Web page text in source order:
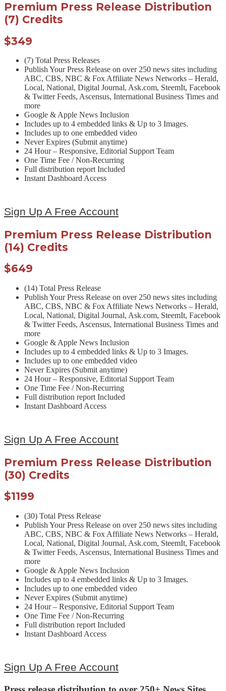
Premium Press Release Distribution
(7) Credits
$349
(7) Total Press Releases
Publish Your Press Release on over 250 news sites including
ABC, CBS, NBC & Fox Affiliate News Networks – Herald,
Local, National, Digital Journal, Ask.com, SteemIt, Facebook
& Twitter Feeds, Ascensus, International Business Times and
more
Google & Apple News Inclusion
Includes up to 4 embedded links & Up to 3 Images.
Includes up to one embedded video
Never Expires (Submit anytime)
24 Hour – Responsive, Editorial Support Team
One Time Fee / Non-Recurring
Full distribution report Included
Instant Dashboard Access
Sign Up A Free Account
Premium Press Release Distribution
(14) Credits
$649
(14) Total Press Release
Publish Your Press Release on over 250 news sites including
ABC, CBS, NBC & Fox Affiliate News Networks – Herald,
Local, National, Digital Journal, Ask.com, SteemIt, Facebook
& Twitter Feeds, Ascensus, International Business Times and
more
Google & Apple News Inclusion
Includes up to 4 embedded links & Up to 3 Images.
Includes up to one embedded video
Never Expires (Submit anytime)
24 Hour – Responsive, Editorial Support Team
One Time Fee / Non-Recurring
Full distribution report Included
Instant Dashboard Access
Sign Up A Free Account
Premium Press Release Distribution
(30) Credits
$1199
(30) Total Press Release
Publish Your Press Release on over 250 news sites including
ABC, CBS, NBC & Fox Affiliate News Networks – Herald,
Local, National, Digital Journal, Ask.com, SteemIt, Facebook
& Twitter Feeds, Ascensus, International Business Times and
more
Google & Apple News Inclusion
Includes up to 4 embedded links & Up to 3 Images.
Includes up to one embedded video
Never Expires (Submit anytime)
24 Hour – Responsive, Editorial Support Team
One Time Fee / Non-Recurring
Full distribution report Included
Instant Dashboard Access
Sign Up A Free Account